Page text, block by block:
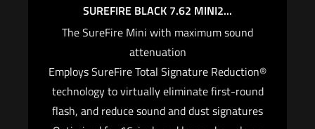
minimal, consistent point-of-impact shift.
$1,214.00
Add to cart
your suppressor just because your primary is a
short-barrel rifle. The SOCOM556-SB2 is
designed and engineered by the same dedicated
team that produced the USSOCOM suppressor
trial-winning SOCOM556-RC. The SB2’s larger
bore diameter and innovative internal design
SUREFIRE BLACK 7.62 MINI2...
The SureFire Mini with maximum sound
attenuation
Employs SureFire Total Signature Reduction®
technology to virtually eliminate first-round
flash, and reduce sound and dust signatures